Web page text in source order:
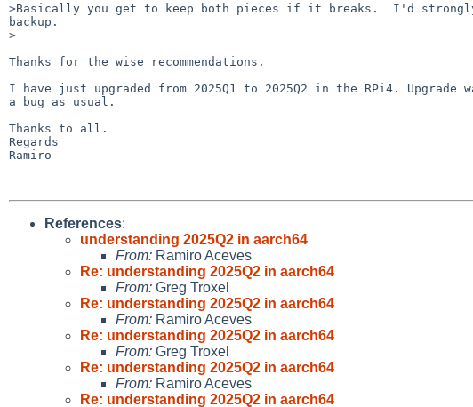
>Basically you get to keep both pieces if it breaks.  I'd
backup.
>
Thanks for the wise recommendations.
I have just upgraded from 2025Q1 to 2025Q2 in the RPi4.
a bug as usual.
Thanks to all.
Regards
Ramiro
References:
understanding 2025Q2 in aarch64
From: Ramiro Aceves
Re: understanding 2025Q2 in aarch64
From: Greg Troxel
Re: understanding 2025Q2 in aarch64
From: Ramiro Aceves
Re: understanding 2025Q2 in aarch64
From: Greg Troxel
Re: understanding 2025Q2 in aarch64
From: Ramiro Aceves
Re: understanding 2025Q2 in aarch64